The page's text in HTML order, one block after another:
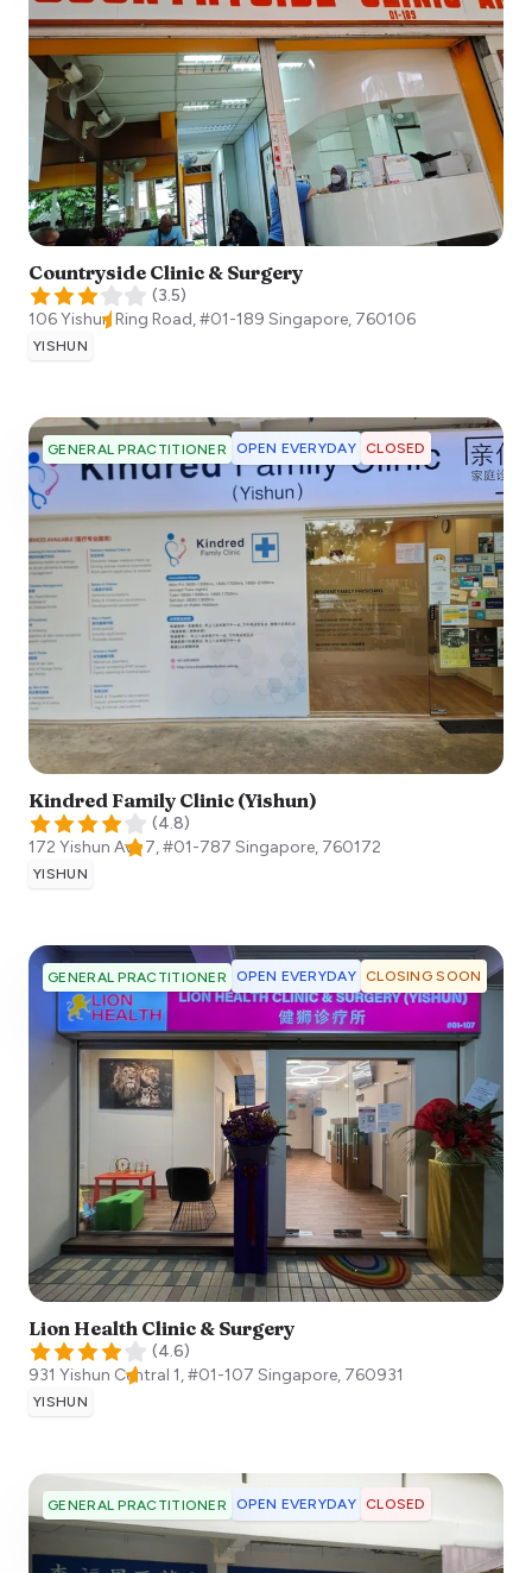
Countryside Clinic & Surgery
(3.5)
106 Yishun Ring Road, #01-189 Singapore, 760106
YISHUN
GENERAL PRACTITIONER OPEN EVERYDAY CLOSED
Kindred Family Clinic (Yishun)
(4.8)
172 Yishun Ave 7, #01-787 Singapore, 760172
YISHUN
GENERAL PRACTITIONER OPEN EVERYDAY CLOSING SOON
Lion Health Clinic & Surgery
(4.6)
931 Yishun Central 1, #01-107 Singapore, 760931
YISHUN
GENERAL PRACTITIONER OPEN EVERYDAY CLOSED